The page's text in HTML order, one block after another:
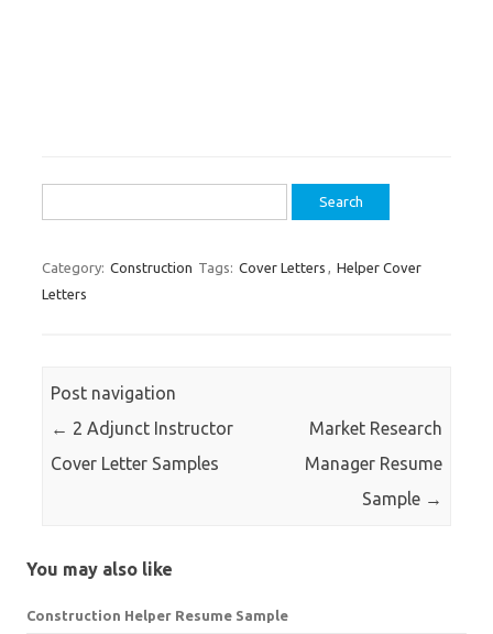
for:
Category: Construction Tags: Cover Letters , Helper Cover
Letters
Post navigation
← 2 Adjunct Instructor
Cover Letter Samples
Market Research
Manager Resume
Sample →
You may also like
Construction Helper Resume Sample